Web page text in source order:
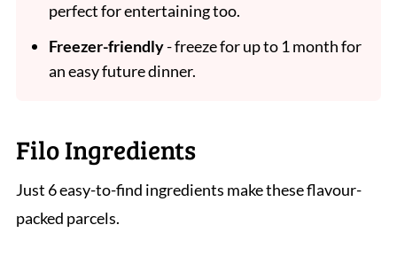
perfect for entertaining too.
Freezer-friendly- freeze for up to 1 month for
an easy future dinner.
Filo Ingredients
Just 6 easy-to-find ingredients make these flavour-
packed parcels.